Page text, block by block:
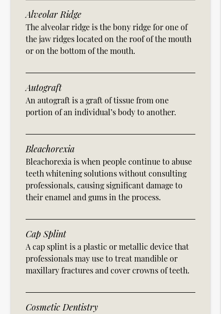
Alveolar Ridge
The alveolar ridge is the bony ridge for one of
the jaw ridges located on the roof of the mouth
or on the bottom of the mouth.
Autograft
An autograft is a graft of tissue from one
portion of an individual’s body to another.
Bleachorexia
Bleachorexia is when people continue to abuse
teeth whitening solutions without consulting
professionals, causing significant damage to
their enamel and gums in the process.
Cap Splint
A cap splint is a plastic or metallic device that
professionals may use to treat mandible or
maxillary fractures and cover crowns of teeth.
Cosmetic Dentistry